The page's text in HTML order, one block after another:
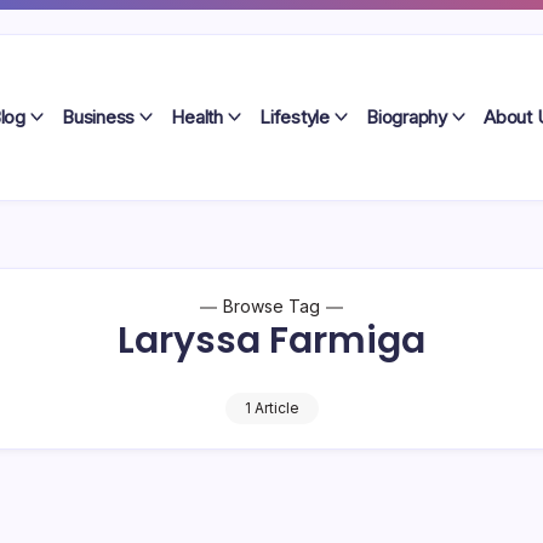
Business Health Lifestyle Biography About
Browse Tag
Laryssa Farmiga
1 Article